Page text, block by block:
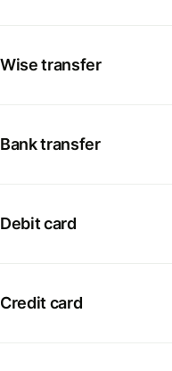
Wise transfer
Bank transfer
Debit card
Credit card